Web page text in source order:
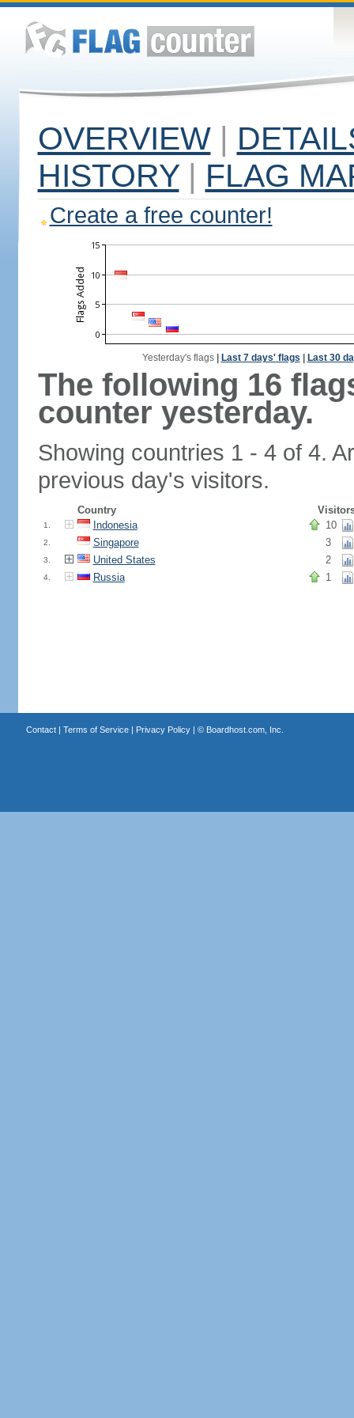
OVERVIEW |
HISTORY | FLAG
Create a free counter!
Yesterday's flags| Last 7 days' flags Last 30
The following 16
counter yesterday.
Showing countries 1 - 4 of 4.
previous day's visitors.
Country
1. Indonesia 10
2. Singapore 3
3. United States 2
4. Russia 1
Contact| Terms of Service| Privacy Policy| © Boardhost.com, Inc.